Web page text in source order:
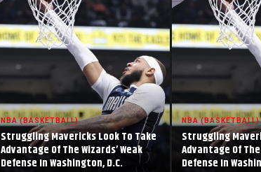
NBA (BASKETBALL)
Struggling Mavericks Look To Take
Advantage Of The Wizards’ Weak
Defense In Washington, D.C.
NBA (BASKETBALL)
Struggling
Advantage Of The
Defense In